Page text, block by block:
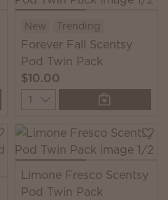
New Trending
Forever Fall Scentsy
Pod Twin Pack
$10.00
Quantity
Limone Fresco Scentsy
Pod Twin Pack